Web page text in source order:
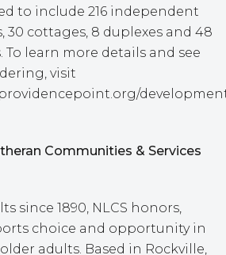
to include 216 independent
30 cottages, 8 duplexes and 48
To learn more details and see
visit
Communities & Services
since 1890, NLCS honors,
choice and opportunity in
adults. Based in Rockville,